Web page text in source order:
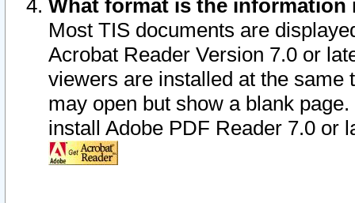
What format is the information
Most TIS documents are
Acrobat Reader Version 7.0 or
viewers are installed at the
may open but show a blank
install Adobe PDF Reader 7.0 or